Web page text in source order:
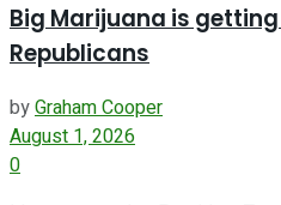
Big Marijuana is
Republicans
byGraham Cooper
August 1, 2026
0